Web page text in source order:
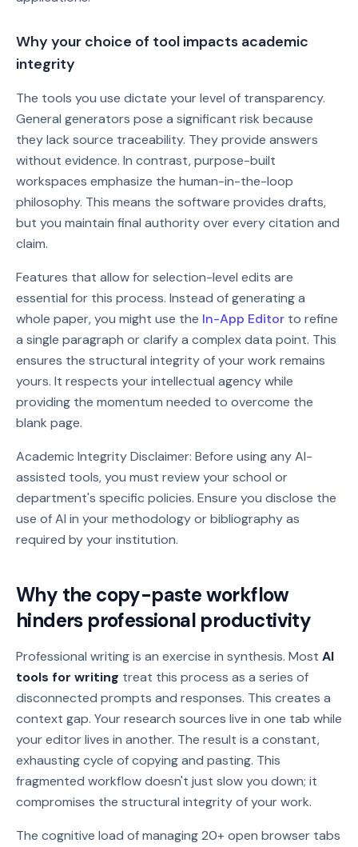
Why your choice of tool impacts academic
integrity
The tools you use dictate your level of transparency.
General generators pose a significant risk because
they lack source traceability. They provide answers
without evidence. In contrast, purpose-built
workspaces emphasize the human-in-the-loop
philosophy. This means the software provides drafts,
but you maintain final authority over every citation and
claim.
Features that allow for selection-level edits are
essential for this process. Instead of generating a
whole paper, you might use the In-App Editor to refine
a single paragraph or clarify a complex data point. This
ensures the structural integrity of your work remains
yours. It respects your intellectual agency while
providing the momentum needed to overcome the
blank page.
Academic Integrity Disclaimer: Before using any AI-
assisted tools, you must review your school or
department's specific policies. Ensure you disclose the
use of AI in your methodology or bibliography as
required by your institution.
Why the copy-paste workflow
hinders professional productivity
Professional writing is an exercise in synthesis. Most AI
tools for writing treat this process as a series of
disconnected prompts and responses. This creates a
context gap. Your research sources live in one tab while
your editor lives in another. The result is a constant,
exhausting cycle of copying and pasting. This
fragmented workflow doesn't just slow you down; it
compromises the structural integrity of your work.
The cognitive load of managing 20+ open browser tabs